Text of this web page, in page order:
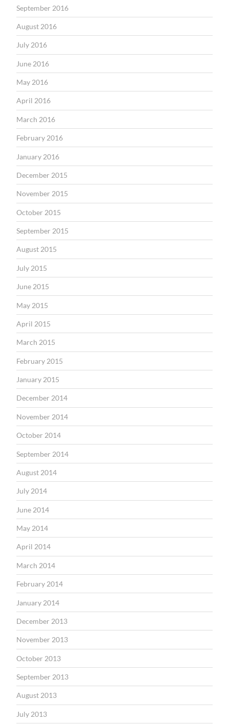
September 2016
August 2016
July 2016
June 2016
May 2016
April 2016
March 2016
February 2016
January 2016
December 2015
November 2015
October 2015
September 2015
August 2015
July 2015
June 2015
May 2015
April 2015
March 2015
February 2015
January 2015
December 2014
November 2014
October 2014
September 2014
August 2014
July 2014
June 2014
May 2014
April 2014
March 2014
February 2014
January 2014
December 2013
November 2013
October 2013
September 2013
August 2013
July 2013